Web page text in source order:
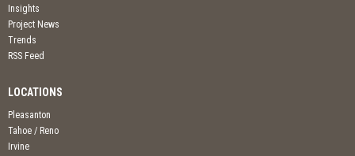
Insights
Project News
Trends
RSS Feed
LOCATIONS
Pleasanton
Tahoe / Reno
Irvine